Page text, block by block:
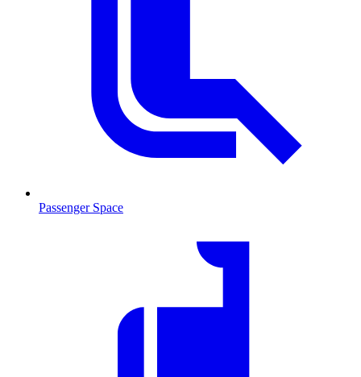
Passenger Space